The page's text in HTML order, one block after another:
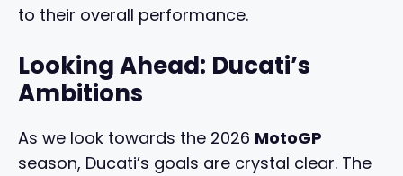
to their overall performance.
Looking Ahead: Ducati’s
Ambitions
As we look towards the 2026 MotoGP
season, Ducati’s goals are crystal clear. The